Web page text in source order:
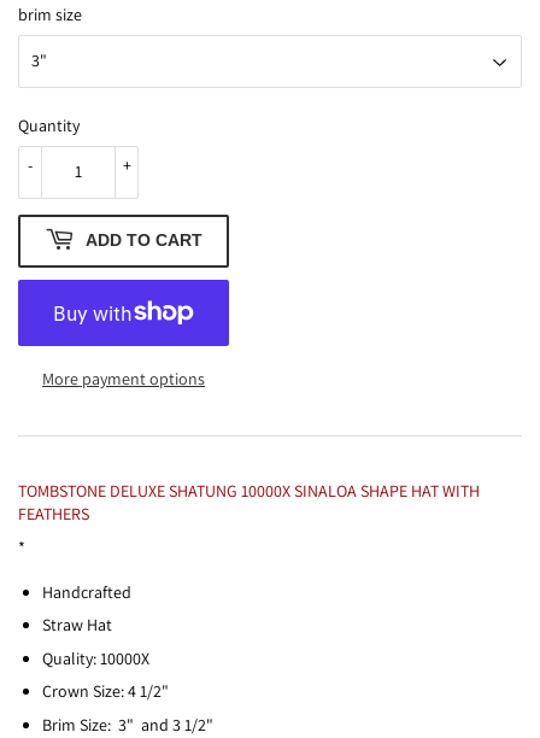
brim size
Quantity
+
-
ADD TO CART
More payment options
TOMBSTONE DELUXE SHATUNG 10000X SINALOA SHAPE HAT WITH
FEATHERS
*
Handcrafted
Straw Hat
Quality: 10000X
Crown Size: 4 1/2"
Brim Size: 3" and 3 1/2"